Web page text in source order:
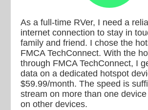
As a full-time RVer, I need a
internet connection to stay in
family and friend. I chose the
FMCA TechConnect. With the
through FMCA TechConnect, I
data on a dedicated hotspot
$59.99/month. The speed is
stream on more than one
on other devices.